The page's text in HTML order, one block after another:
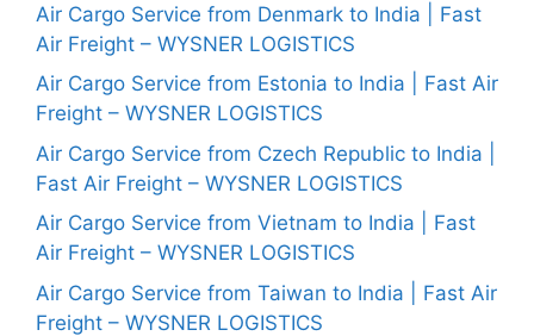
Air Cargo Service from Denmark to India | Fast
Air Freight – WYSNER LOGISTICS
Air Cargo Service from Estonia to India | Fast Air
Freight – WYSNER LOGISTICS
Air Cargo Service from Czech Republic to India |
Fast Air Freight – WYSNER LOGISTICS
Air Cargo Service from Vietnam to India | Fast
Air Freight – WYSNER LOGISTICS
Air Cargo Service from Taiwan to India | Fast Air
Freight – WYSNER LOGISTICS